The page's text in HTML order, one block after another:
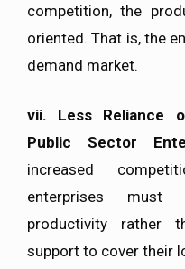
competition, the
oriented. That is, the
demand market.
vii.
Less Reliance
Public Sector
increased
enterprises must
productivity rather
support to cover their